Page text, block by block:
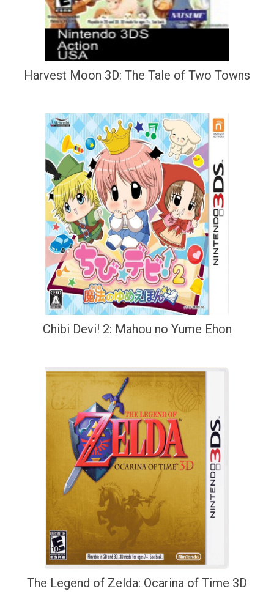
Harvest Moon 3D: The Tale of Two Towns
Chibi Devi! 2: Mahou no Yume Ehon
The Legend of Zelda: Ocarina of Time 3D